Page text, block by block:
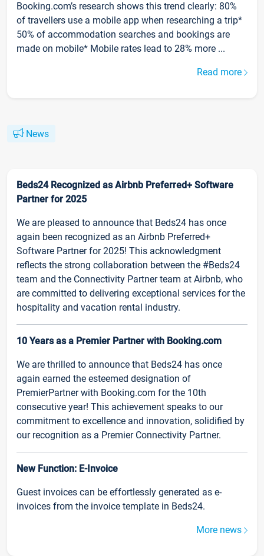
Booking.com’s research shows this trend clearly: 80%
of travellers use a mobile app when researching a trip*
50% of accommodation searches and bookings are
made on mobile* Mobile rates lead to 28% more ...
Read more
News
Beds24 Recognized as Airbnb Preferred+ Software
Partner for 2025
We are pleased to announce that Beds24 has once
again been recognized as an Airbnb Preferred+
Software Partner for 2025! This acknowledgment
reflects the strong collaboration between the #Beds24
team and the Connectivity Partner team at Airbnb, who
are committed to delivering exceptional services for the
hospitality and vacation rental industry.
10 Years as a Premier Partner with Booking.com
We are thrilled to announce that Beds24 has once
again earned the esteemed designation of
PremierPartner with Booking.com for the 10th
consecutive year! This achievement speaks to our
commitment to excellence and innovation, solidified by
our recognition as a Premier Connectivity Partner.
New Function: E-Invoice
Guest invoices can be effortlessly generated as e-
invoices from the invoice template in Beds24.
More news